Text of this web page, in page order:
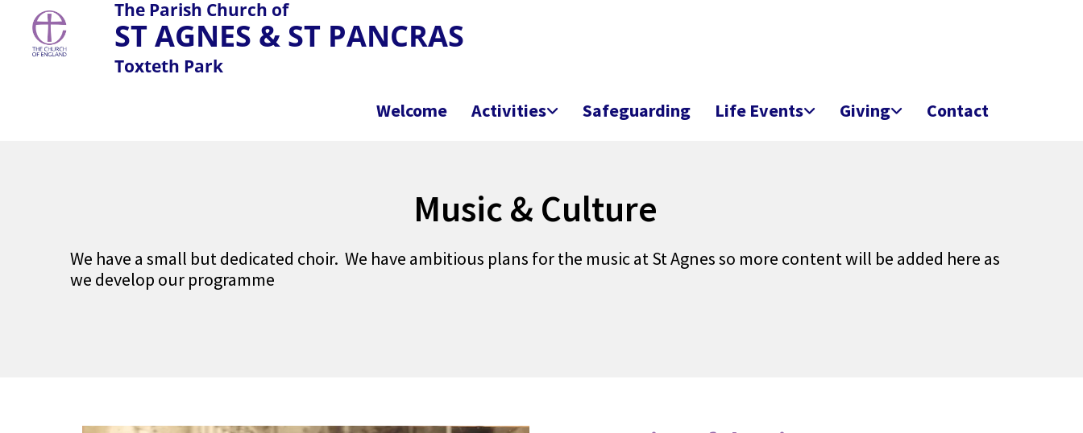
The Parish Church of
ST AGNES & ST PANCRAS
Toxteth Park
Welcome
Activities Safeguarding Life Events Giving Contact
Music & Culture
We have a small but dedicated choir. We have ambitious plans for the music at St Agnes so more content will be added here as
we develop our programme